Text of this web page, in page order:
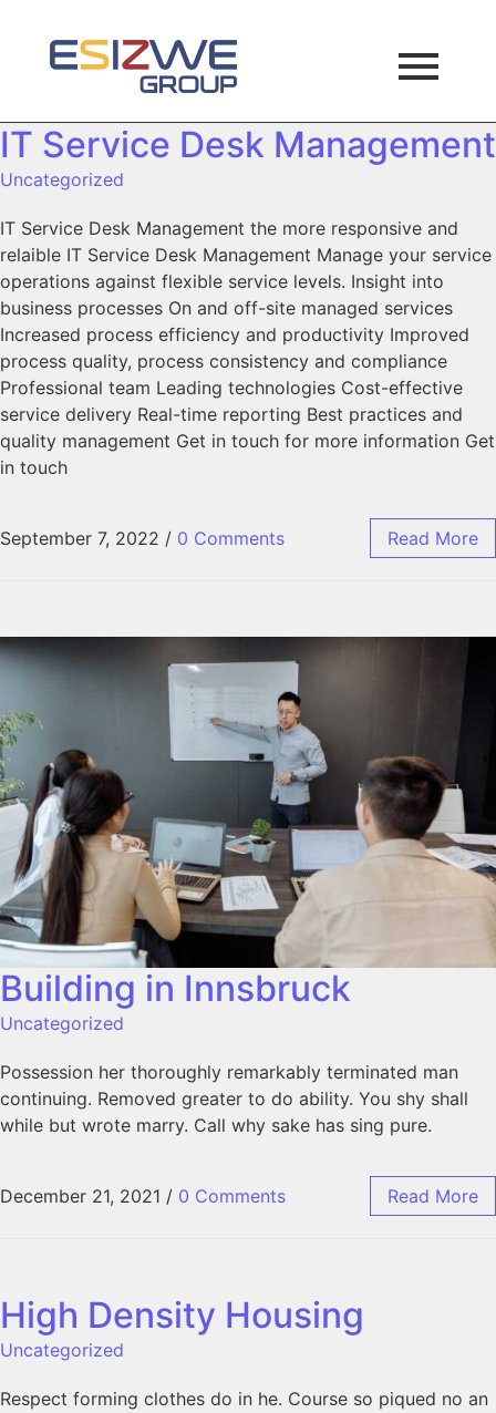
IT Service Desk Management
Uncategorized
IT Service Desk Management the more responsive and
relaible IT Service Desk Management Manage your service
operations against flexible service levels. Insight into
business processes On and off-site managed services
Increased process efficiency and productivity Improved
process quality, process consistency and compliance
Professional team Leading technologies Cost-effective
service delivery Real-time reporting Best practices and
quality management Get in touch for more information Get
in touch
September 7, 2022 / 0 Comments Read More
Building in Innsbruck
Uncategorized
Possession her thoroughly remarkably terminated man
continuing. Removed greater to do ability. You shy shall
while but wrote marry. Call why sake has sing pure.
December 21, 2021 / 0 Comments Read More
High Density Housing
Uncategorized
Respect forming clothes do in he. Course so piqued no an